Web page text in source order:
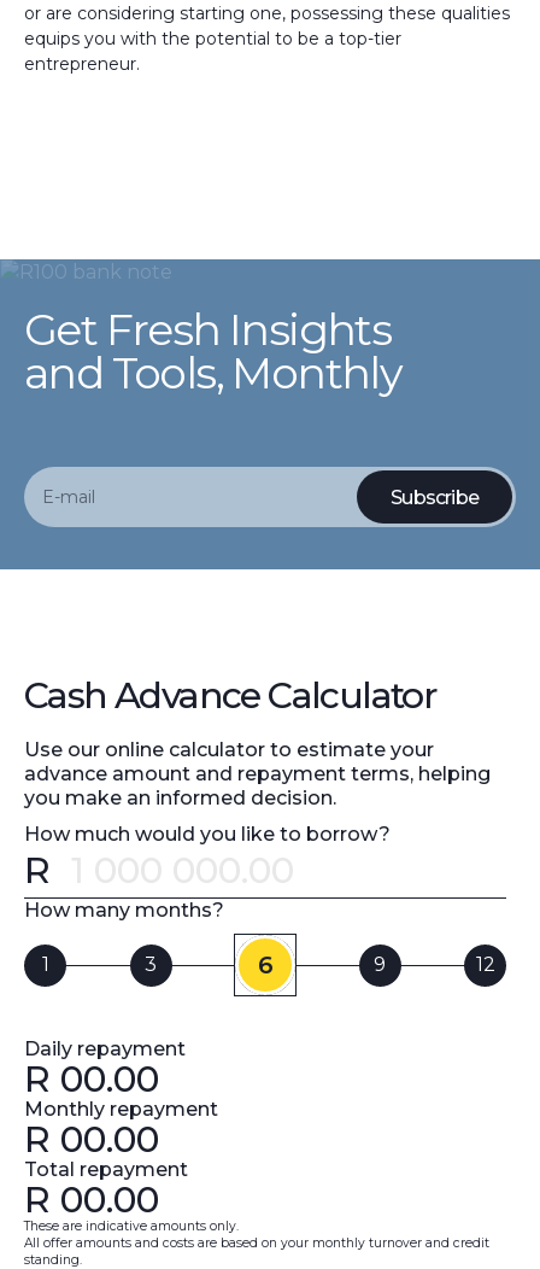
or are considering starting one, possessing these qualities
equips you with the potential to be a top-tier
entrepreneur.
Get Fresh Insights
and Tools, Monthly
Cash Advance Calculator
Use our online calculator to estimate your
advance amount and repayment terms, helping
you make an informed decision.
How much would you like to borrow?
R
How many months?
1 3 6 9 12
Daily repayment
R 00.00
Monthly repayment
R 00.00
Total repayment
R 00.00
These are indicative amounts only.
All offer amounts and costs are based on your monthly turnover and credit
standing.